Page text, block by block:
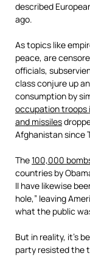
described
ago.
As topics like
peace, are
officials,
class conjure up
consumption by
occupation troops
and missiles
Afghanistan since
The100,000
countries by
II have likewise
hole,” leaving
what the public
But in reality, it’s
party resisted the